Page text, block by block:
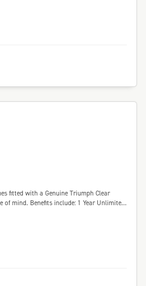
fitted with a Genuine Triumph Clear
of mind. Benefits include: 1 Year Unlimite...